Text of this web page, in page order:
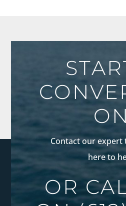
Contact our expert
here to
OR